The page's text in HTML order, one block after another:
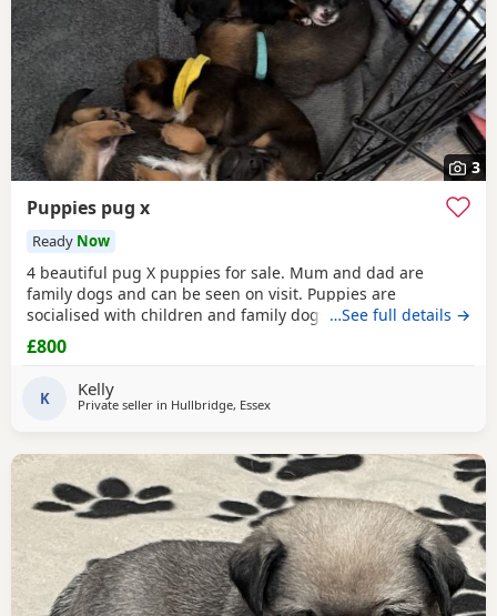
3
Puppies pug x
Ready Now
4 beautiful pug X puppies for sale. Mum and dad are
family dogs and can be seen on visit. Puppies are
socialised with children and family dogs (mum Pug dad
Spaniel and miniature dachshund). Non refundable
deposit of £150 to reserve.
…See full details →
£800
K Kelly
Private seller in Hullbridge, Essex